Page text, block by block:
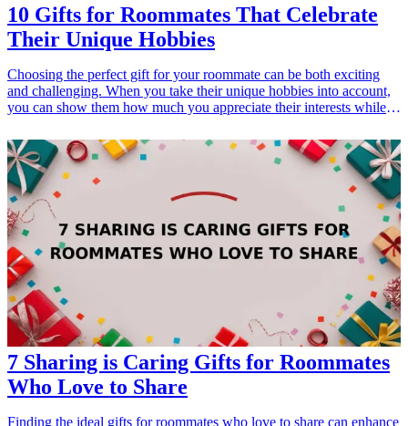
10 Gifts for Roommates That Celebrate
Their Unique Hobbies
Choosing the perfect gift for your roommate can be both exciting
and challenging. When you take their unique hobbies into account,
you can show them how much you appreciate their interests while
gadgets for the gamer, art supplies for the artist, or cooking utensils
for the culinary enthusiast, there are endless possibilities. Let's dive
into ten thoughtful gift ideas that will not only cater to their unique
passions but also strengthen your bond as roommates. These gifts
are not just items; they symbolize your understanding and
appreciation of their individuality.
7 Sharing is Caring Gifts for Roommates
Who Love to Share
Finding the ideal gifts for roommates who love to share can enhance